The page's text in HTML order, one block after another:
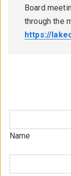
Board
through the
https://
Name